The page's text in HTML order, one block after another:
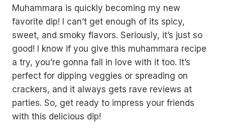
Muhammara is quickly becoming my new
favorite dip! I can’t get enough of its spicy,
sweet, and smoky flavors. Seriously, it’s just so
good! I know if you give this muhammara recipe
a try, you’re gonna fall in love with it too. It’s
perfect for dipping veggies or spreading on
crackers, and it always gets rave reviews at
parties. So, get ready to impress your friends
with this delicious dip!